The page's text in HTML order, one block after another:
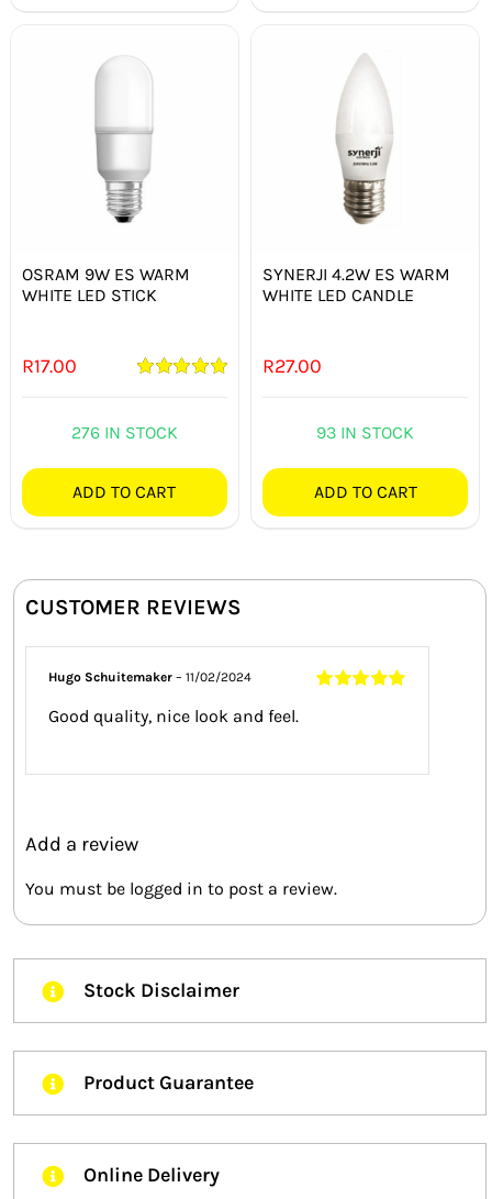
OSRAM 9W ES WARM
WHITE LED STICK
R17.00
276 IN STOCK
ADD TO CART
SYNERJI 4.2W ES WARM
WHITE LED CANDLE
R27.00
93 IN STOCK
ADD TO CART
CUSTOMER REVIEWS
Hugo Schuitemaker– 11/02/2024
Good quality, nice look and feel.
Add a review
You must be logged in to post a review.
Stock Disclaimer
Product Guarantee
Online Delivery